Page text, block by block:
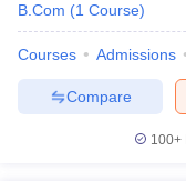
B.Com (1 Course)
Courses Admissions
Compare
100+